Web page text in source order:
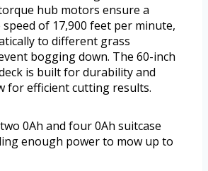
hub motors ensure a
of 17,900 feet per minute,
to different grass
bogging down. The 60-inch
is built for durability and
for efficient cutting results.
0Ah and four 0Ah suitcase
enough power to mow up to